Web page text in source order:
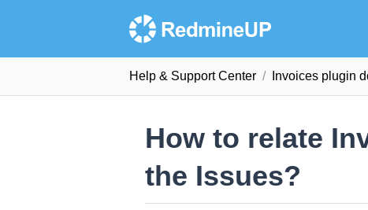
Help & Support Сenter Invoices plugin
How to relate
the Issues?